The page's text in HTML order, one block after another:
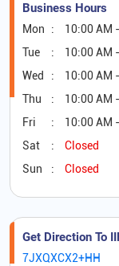
Business Hours
Mon
10:00 AM
Tue
10:00 AM
Wed
10:00 AM
Thu
10:00 AM
Fri
10:00 AM
Sat
Closed
Sun
Closed
Get Direction To
7JXQXCX2+HH